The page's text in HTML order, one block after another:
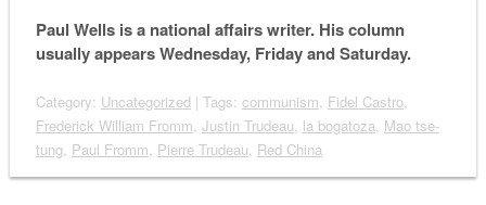
Paul Wells is a national affairs writer. His column
usually appears Wednesday, Friday and Saturday.
Category: Uncategorized| Tags: communism Fidel Castro,
Frederick William Fromm Justin Trudeau la bogatoza Mao tse-
tung Paul Fromm Pierre Trudeau Red China